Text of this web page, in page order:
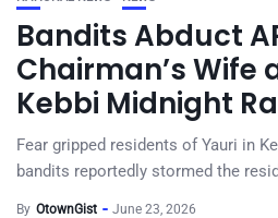
Bandits Abduct
Chairman’s Wife
Kebbi Midnight
Fear gripped residents of Yauri in
bandits reportedly stormed the
By OtownGist June 23, 2026